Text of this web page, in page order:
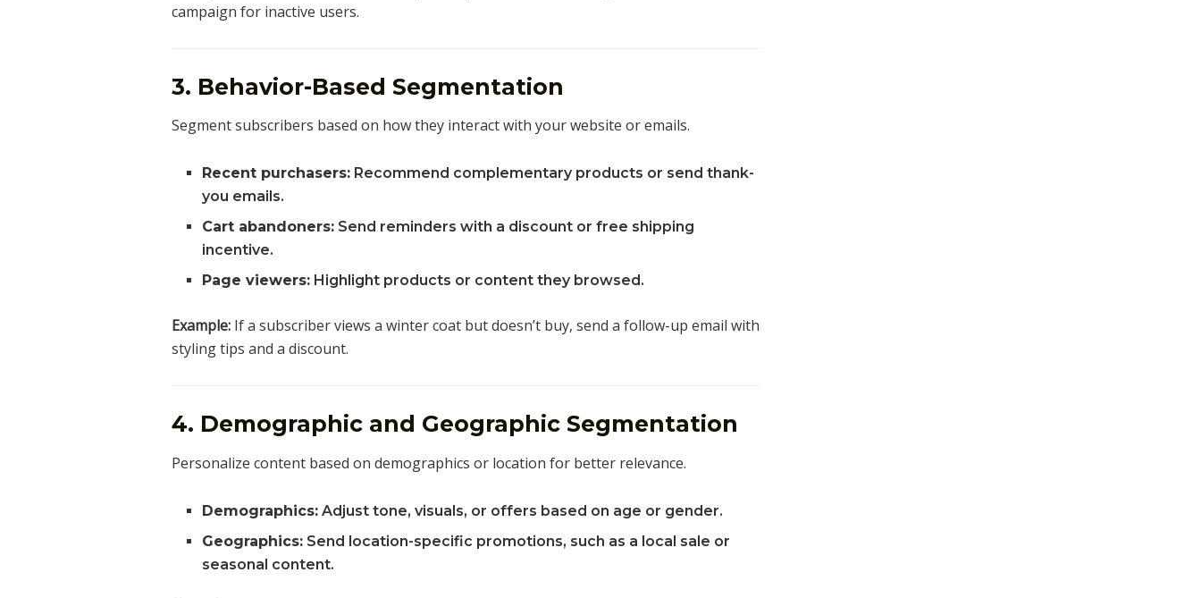
campaign for inactive users.
3. Behavior-Based Segmentation
Segment subscribers based on how they interact with your website or emails.
Recent purchasers: Recommend complementary products or send thank-
you emails.
Cart abandoners: Send reminders with a discount or free shipping
incentive.
Page viewers: Highlight products or content they browsed.
Example: If a subscriber views a winter coat but doesn’t buy, send a follow-up email with
styling tips and a discount.
4. Demographic and Geographic Segmentation
Personalize content based on demographics or location for better relevance.
Demographics: Adjust tone, visuals, or offers based on age or gender.
Geographics: Send location-specific promotions, such as a local sale or
seasonal content.